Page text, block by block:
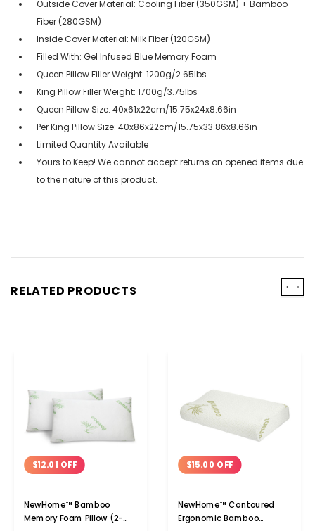
Outside Cover Material: Cooling Fiber (350GSM) + Bamboo
Fiber (280GSM)
Inside Cover Material: Milk Fiber (120GSM)
Filled With: Gel Infused Blue Memory Foam
Queen Pillow Filler Weight: 1200g/2.65lbs
King Pillow Filler Weight: 1700g/3.75lbs
Queen Pillow Size: 40x61x22cm/15.75x24x8.66in
Per King Pillow Size: 40x86x22cm/15.75x33.86x8.66in
Limited Quantity Available
Yours to Keep! We cannot accept returns on opened items due
to the nature of this product.
RELATED PRODUCTS
$12.01 OFF
NewHome™ Bamboo
Memory Foam Pillow (2-
$15.00 OFF
NewHome™ Contoured
Ergonomic Bamboo
‹ ›